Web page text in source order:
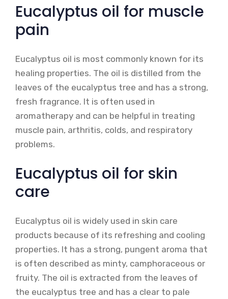
Eucalyptus oil for muscle
pain
Eucalyptus oil is most commonly known for its
healing properties. The oil is distilled from the
leaves of the eucalyptus tree and has a strong,
fresh fragrance. It is often used in
aromatherapy and can be helpful in treating
muscle pain, arthritis, colds, and respiratory
problems.
Eucalyptus oil for skin
care
Eucalyptus oil is widely used in skin care
products because of its refreshing and cooling
properties. It has a strong, pungent aroma that
is often described as minty, camphoraceous or
fruity. The oil is extracted from the leaves of
the eucalyptus tree and has a clear to pale